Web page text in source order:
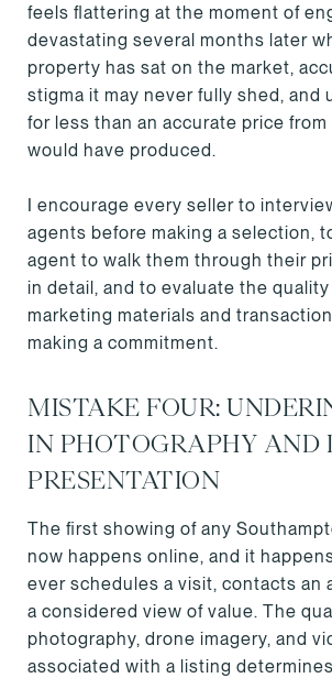
feels flattering at the moment of
devastating several months later
property has sat on the market,
stigma it may never fully shed, and
for less than an accurate price
would have produced.
I encourage every seller to
agents before making a selection,
agent to walk them through their
in detail, and to evaluate the
marketing materials and
making a commitment.
MISTAKE FOUR:
IN PHOTOGRAPHY AND
PRESENTATION
The first showing of any
now happens online, and it
ever schedules a visit, contacts an
a considered view of value. The
photography, drone imagery, and
associated with a listing